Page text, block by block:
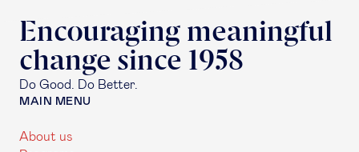
Encouraging meaningful
change since 1958
Do Good. Do Better.
MAIN MENU
About us